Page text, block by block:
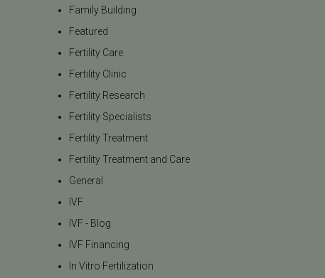
Family Building
Featured
Fertility Care
Fertility Clinic
Fertility Research
Fertility Specialists
Fertility Treatment
Fertility Treatment and Care
General
IVF
IVF - Blog
IVF Financing
In Vitro Fertilization